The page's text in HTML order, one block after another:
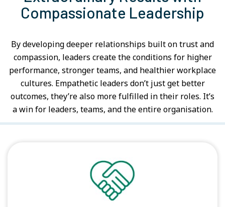
Compassionate Leadership
By developing deeper relationships built on trust and
compassion, leaders create the conditions for higher
performance, stronger teams, and healthier workplace
cultures. Empathetic leaders don’t just get better
outcomes, they’re also more fulfilled in their roles. It’s
a win for leaders, teams, and the entire organisation.